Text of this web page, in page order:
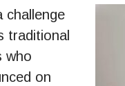
challenge
traditional
who
on